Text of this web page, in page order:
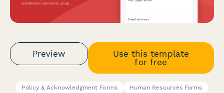
Preview
Use this template
for free
Policy & Acknowledgment Forms
Human Resources Forms